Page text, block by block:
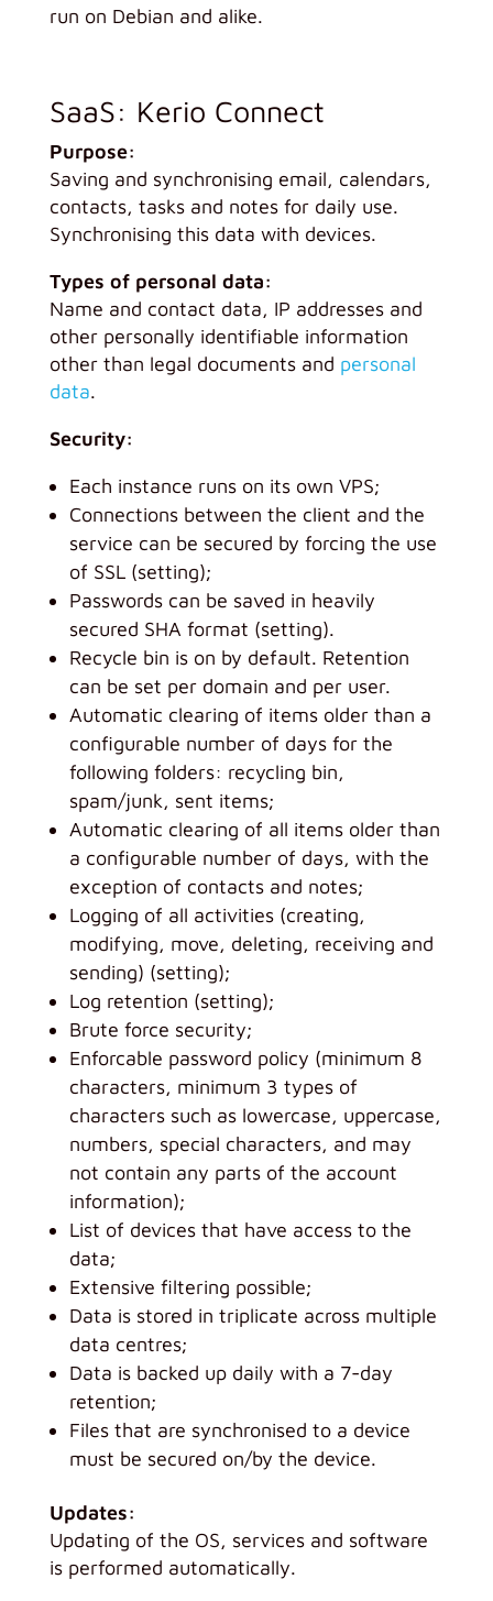
run on Debian and alike.
SaaS: Kerio Connect
Purpose:
Saving and synchronising email, calendars,
contacts, tasks and notes for daily use.
Synchronising this data with devices.
Types of personal data:
Name and contact data, IP addresses and
other personally identifiable information
other than legal documents and personal
data.
Security:
Each instance runs on its own VPS;
Connections between the client and the
service can be secured by forcing the use
of SSL (setting);
Passwords can be saved in heavily
secured SHA format (setting).
Recycle bin is on by default. Retention
can be set per domain and per user.
Automatic clearing of items older than a
configurable number of days for the
following folders: recycling bin,
spam/junk, sent items;
Automatic clearing of all items older than
a configurable number of days, with the
exception of contacts and notes;
Logging of all activities (creating,
modifying, move, deleting, receiving and
sending) (setting);
Log retention (setting);
Brute force security;
Enforcable password policy (minimum 8
characters, minimum 3 types of
characters such as lowercase, uppercase,
numbers, special characters, and may
not contain any parts of the account
information);
List of devices that have access to the
data;
Extensive filtering possible;
Data is stored in triplicate across multiple
data centres;
Data is backed up daily with a 7-day
retention;
Files that are synchronised to a device
must be secured on/by the device.
Updates:
Updating of the OS, services and software
is performed automatically.